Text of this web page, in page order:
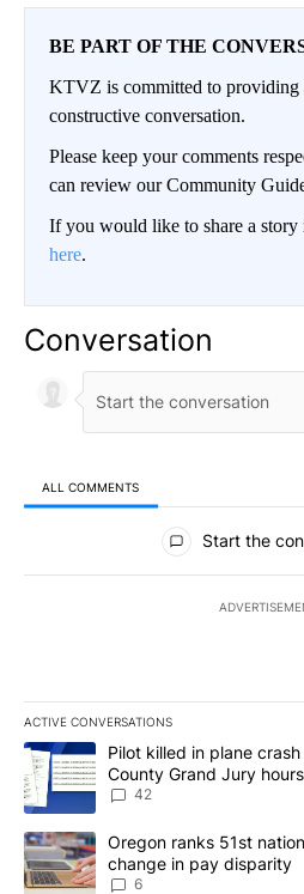
BE PART OF THE
KTVZ is committed to providing
constructive conversation.
Please keep your comments
can review our Community
If you would like to share a story
here.
Conversation
ALL COMMENTS
All Comments
Start the
ACTIVE CONVERSATIONS
The following is a list of the most
A trending article titled "Pilot killed
Pilot killed in plane
County Grand Jury
dismissed following death
42
A trending article titled "Oregon
Oregon ranks 51st
change in pay disparity
6